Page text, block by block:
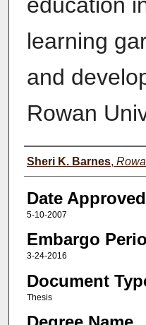
learning
and
Rowan
Author(s)
Sheri K. Barnes,
Date Approved
5-10-2007
Embargo
3-24-2016
Document
Thesis